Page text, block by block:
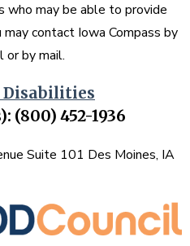
who may be able to provide
contact Iowa Compass by
or by mail.
Disabilities
(800) 452-1936
Suite 101 Des Moines, IA